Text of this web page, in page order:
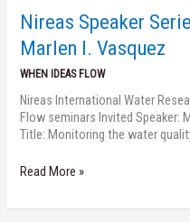
Nireas Speaker
Marlen I. Vasquez
WHEN IDEAS FLOW
Nireas International Water
Flow seminars Invited Speaker:
Title: Monitoring the water
Marlen
I.
Vasquez
Read More »